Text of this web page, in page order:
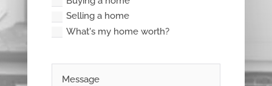
Selling a home
What's my home worth?